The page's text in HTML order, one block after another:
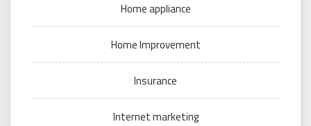
Home appliance
Home Improvement
Insurance
Internet marketing